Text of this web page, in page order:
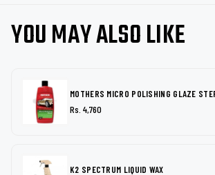
YOU MAY ALSO LIKE
MOTHERS MICRO POLISHING GLAZE
Rs. 4,760
K2 SPECTRUM LIQUID WAX